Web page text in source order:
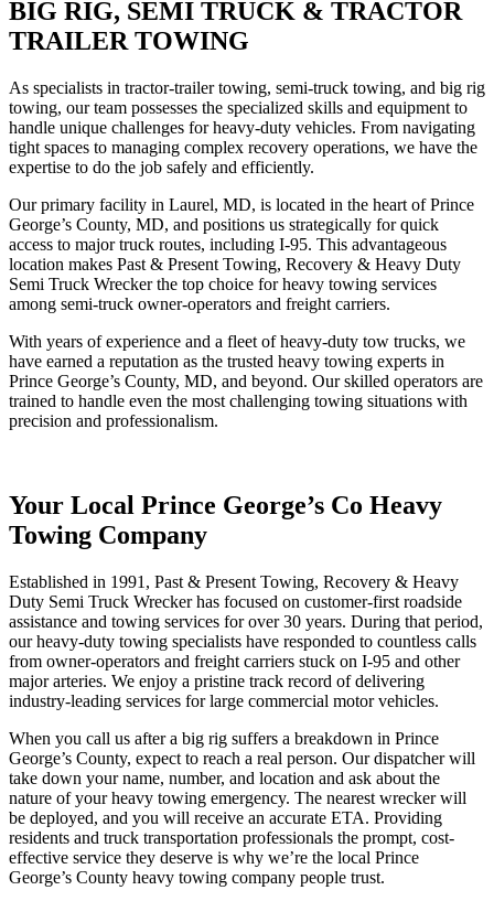
BIG RIG, SEMI TRUCK & TRACTOR
TRAILER TOWING
As specialists in tractor-trailer towing, semi-truck towing, and big rig
towing, our team possesses the specialized skills and equipment to
handle unique challenges for heavy-duty vehicles. From navigating
tight spaces to managing complex recovery operations, we have the
expertise to do the job safely and efficiently.
Our primary facility in Laurel, MD, is located in the heart of Prince
George’s County, MD, and positions us strategically for quick
access to major truck routes, including I-95. This advantageous
location makes Past & Present Towing, Recovery & Heavy Duty
Semi Truck Wrecker the top choice for heavy towing services
among semi-truck owner-operators and freight carriers.
With years of experience and a fleet of heavy-duty tow trucks, we
have earned a reputation as the trusted heavy towing experts in
Prince George’s County, MD, and beyond. Our skilled operators are
trained to handle even the most challenging towing situations with
precision and professionalism.
Your Local Prince George’s Co Heavy
Towing Company
Established in 1991, Past & Present Towing, Recovery & Heavy
Duty Semi Truck Wrecker has focused on customer-first roadside
assistance and towing services for over 30 years. During that period,
our heavy-duty towing specialists have responded to countless calls
from owner-operators and freight carriers stuck on I-95 and other
major arteries. We enjoy a pristine track record of delivering
industry-leading services for large commercial motor vehicles.
When you call us after a big rig suffers a breakdown in Prince
George’s County, expect to reach a real person. Our dispatcher will
take down your name, number, and location and ask about the
nature of your heavy towing emergency. The nearest wrecker will
be deployed, and you will receive an accurate ETA. Providing
residents and truck transportation professionals the prompt, cost-
effective service they deserve is why we’re the local Prince
George’s County heavy towing company people trust.